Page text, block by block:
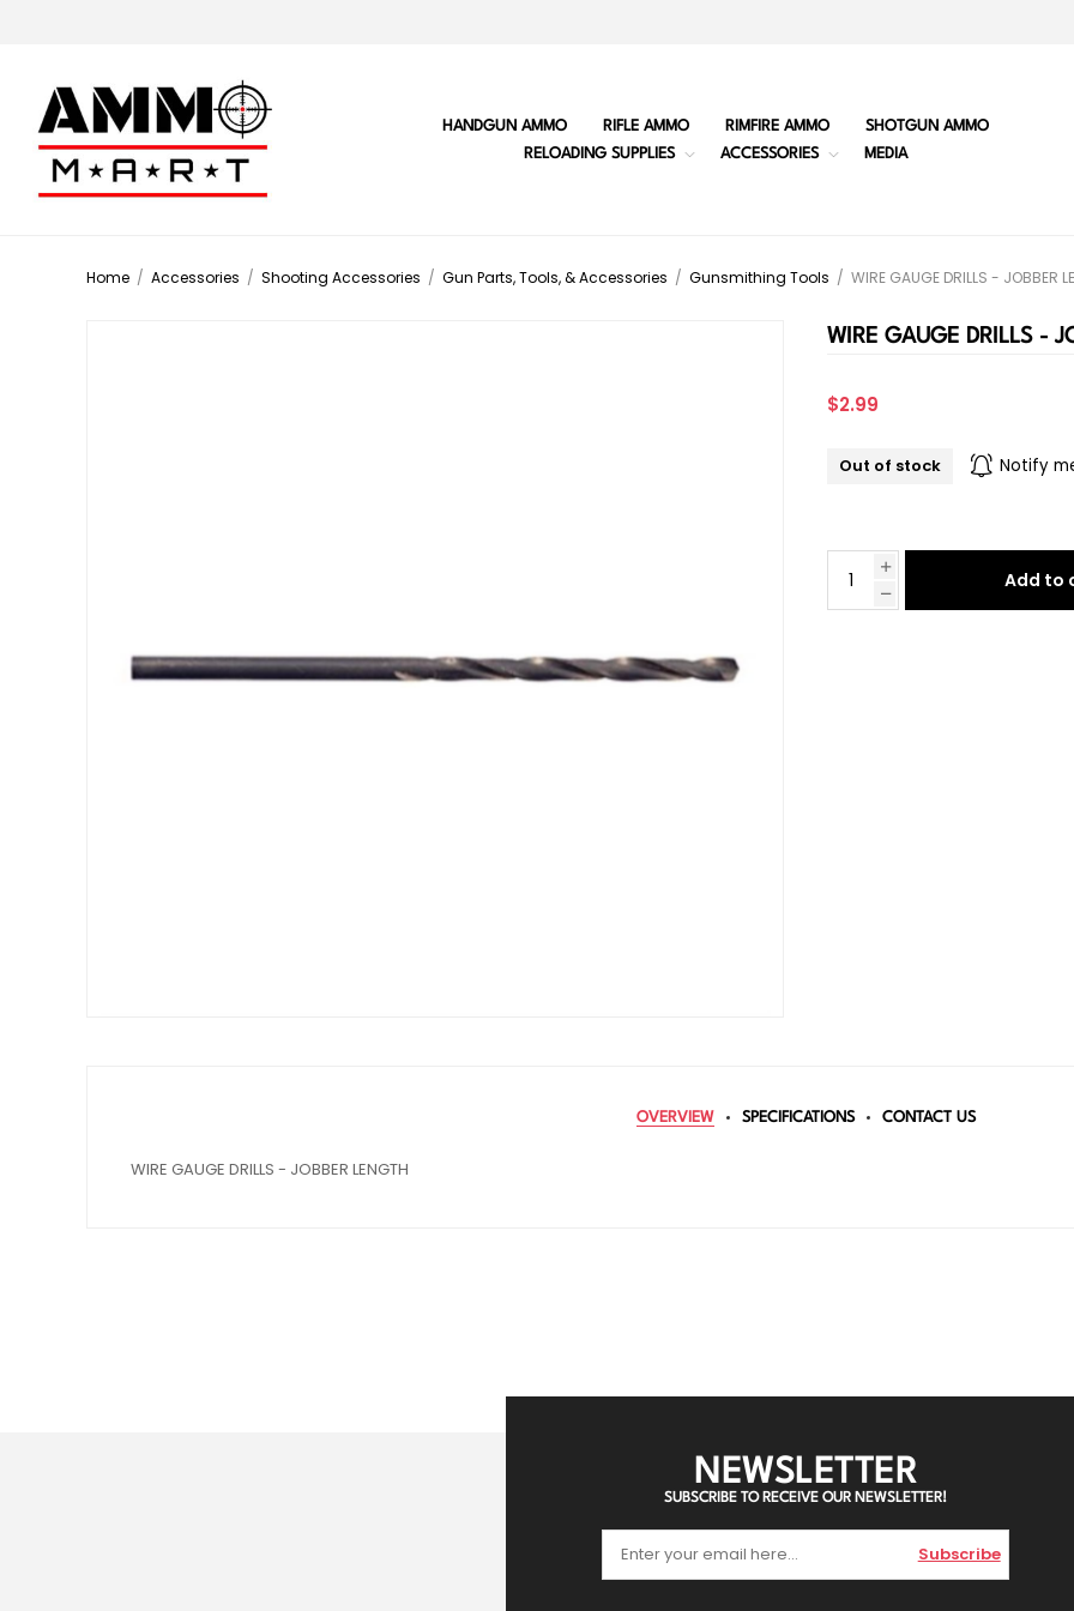
HANDGUN AMMO RIFLE AMMO RIMFIRE AMMO
SHOTGUN AMMO
RELOADING SUPPLIES
ACCESSORIES MEDIA
Home / Accessories / Shooting Accessories / Gun Parts, Tools, & Accessories / Gunsmithing Tools / WIRE GAUGE DRILLS - JOBBER
WIRE GAUGE DRILLS -
$2.99
Out of stock Notify
Add to
OVERVIEW SPECIFICATIONS CONTACT US
WIRE GAUGE DRILLS - JOBBER LENGTH
NEWSLETTER
SUBSCRIBE TO RECEIVE OUR NEWSLETTER!
Subscribe